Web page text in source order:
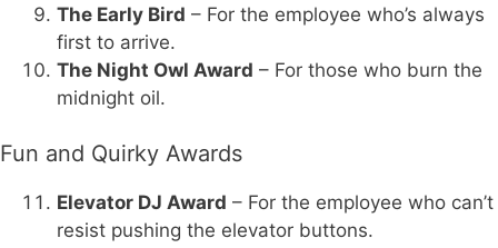
The Early Bird – For the employee who’s always
first to arrive.
The Night Owl Award – For those who burn the
midnight oil.
Fun and Quirky Awards
Elevator DJ Award – For the employee who can’t
resist pushing the elevator buttons.